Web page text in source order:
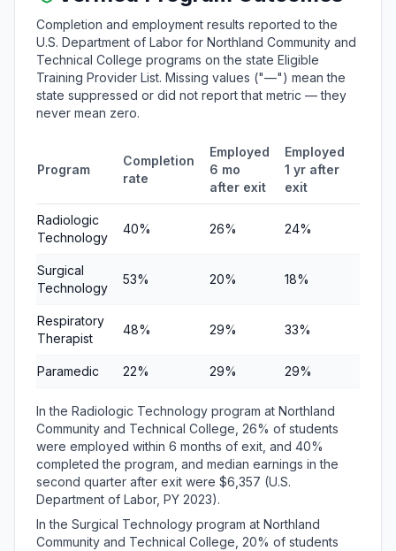
Completion and employment results reported to the
U.S. Department of Labor for Northland Community and
Technical College programs on the state Eligible
Training Provider List. Missing values ("—") mean the
state suppressed or did not report that metric — they
never mean zero.
Program
Completion
rate
Employed
6 mo
after exit
Employed
1 yr after
exit
Radiologic
Technology
40% 26% 24%
Surgical
Technology
53% 20% 18%
Respiratory
Therapist
48% 29% 33%
Paramedic 22% 29% 29%
In the Radiologic Technology program at Northland
Community and Technical College, 26% of students
were employed within 6 months of exit, and 40%
completed the program, and median earnings in the
second quarter after exit were $6,357 (U.S.
Department of Labor, PY 2023).
In the Surgical Technology program at Northland
Community and Technical College, 20% of students